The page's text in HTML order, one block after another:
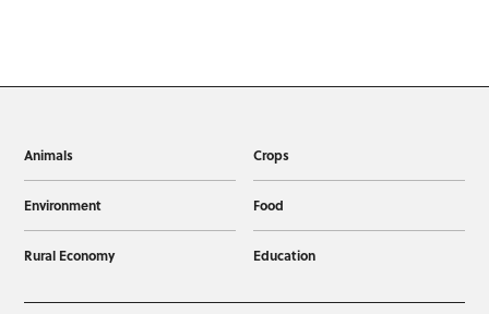
Animals Crops
Environment Food
Rural Economy Education